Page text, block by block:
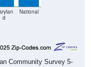
d
National
Community Survey 5-